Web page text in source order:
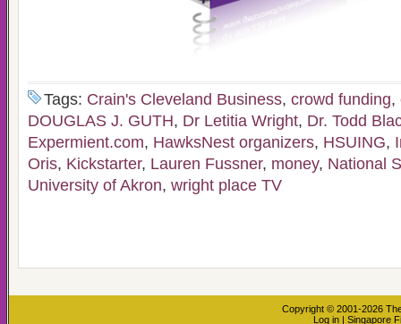
Tags: Crain's Cleveland Business, crowd funding,
DOUGLAS J. GUTH, Dr Letitia Wright, Dr. Todd
Expermient.com, HawksNest organizers, HSUING,
Oris, Kickstarter, Lauren Fussner, money, National
University of Akron, wright place TV
Copyright © 2001-2026
Log in | Singapore